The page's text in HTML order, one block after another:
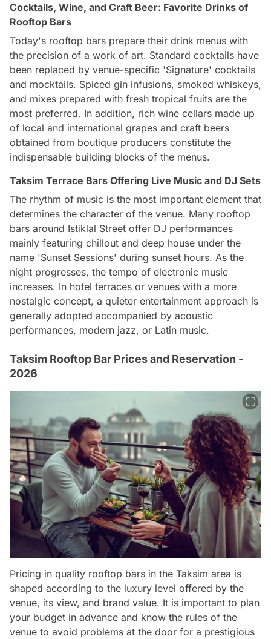
Cocktails, Wine, and Craft Beer: Favorite Drinks of
Rooftop Bars
Today's rooftop bars prepare their drink menus with
the precision of a work of art. Standard cocktails have
been replaced by venue-specific 'Signature' cocktails
and mocktails. Spiced gin infusions, smoked whiskeys,
and mixes prepared with fresh tropical fruits are the
most preferred. In addition, rich wine cellars made up
of local and international grapes and craft beers
obtained from boutique producers constitute the
indispensable building blocks of the menus.
Taksim Terrace Bars Offering Live Music and DJ Sets
The rhythm of music is the most important element that
determines the character of the venue. Many rooftop
bars around Istiklal Street offer DJ performances
mainly featuring chillout and deep house under the
name 'Sunset Sessions' during sunset hours. As the
night progresses, the tempo of electronic music
increases. In hotel terraces or venues with a more
nostalgic concept, a quieter entertainment approach is
generally adopted accompanied by acoustic
performances, modern jazz, or Latin music.
Taksim Rooftop Bar Prices and Reservation -
2026
Pricing in quality rooftop bars in the Taksim area is
shaped according to the luxury level offered by the
venue, its view, and brand value. It is important to plan
your budget in advance and know the rules of the
venue to avoid problems at the door for a prestigious